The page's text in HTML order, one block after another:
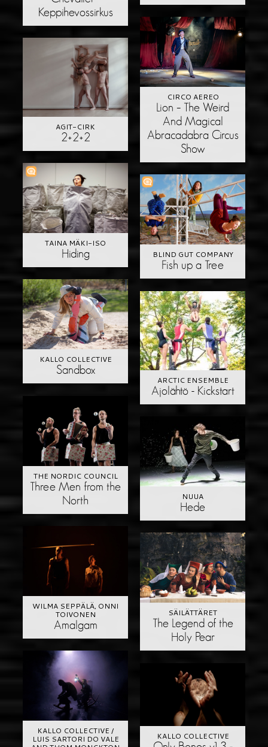
Keppihevossirkus
CIRCO AEREO
Lion – The Weird
And Magical
Abracadabra Circus
Show
AGIT-CIRK
2+2+2
TAINA MÄKI-ISO
Hiding BLIND GUT COMPANY
Fish up a Tree
KALLO COLLECTIVE
Sandbox
ARCTIC ENSEMBLE
Ajolähtö - Kickstart
THE NORDIC COUNCIL
Three Men from the
North
NUUA
Hede
WILMA SEPPÄLÄ, ONNI
TOIVONEN
Amalgam
SÄILÄTTÄRET
The Legend of the
Holy Pear
KALLO COLLECTIVE /
LUIS SARTORI DO VALE
KALLO COLLECTIVE